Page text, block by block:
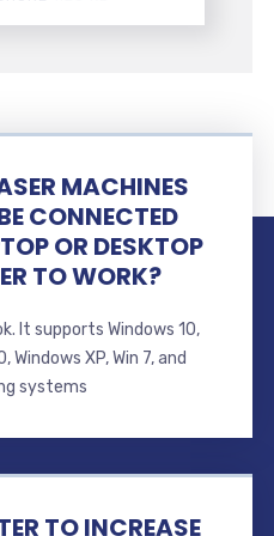
MACHINES
CONNECTED
OR DESKTOP
TO WORK?
It supports Windows 10,
Windows XP, Win 7, and
systems
TO INCREASE